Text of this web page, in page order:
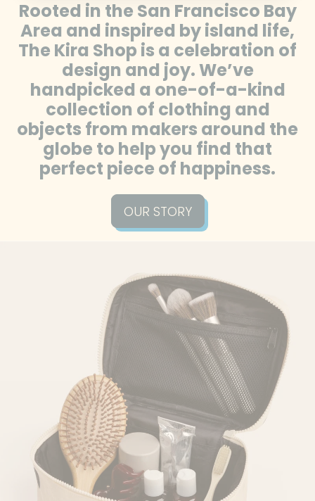
Rooted in the San Francisco Bay
Area and inspired by island life,
The Kira Shop is a celebration of
design and joy. We’ve
handpicked a one-of-a-kind
collection of clothing and
objects from makers around the
globe to help you find that
perfect piece of happiness.
OUR STORY
Bolivia (BOB Bs.)
Bosnia &
Herzegovina (BAM
Botswana (BWP P)
Brazil (USD $)
British Indian Ocean
Territory (USD $)
British Virgin Islands
Burkina Faso (XOF Fr)
Burundi (BIF Fr)
Cambodia (KHR ៛)
Cameroon (XAF CFA)
Canada (CAD $)
Cape Verde (CVE $)
Caribbean
Netherlands (USD $)
Cayman Islands
(KYD $)